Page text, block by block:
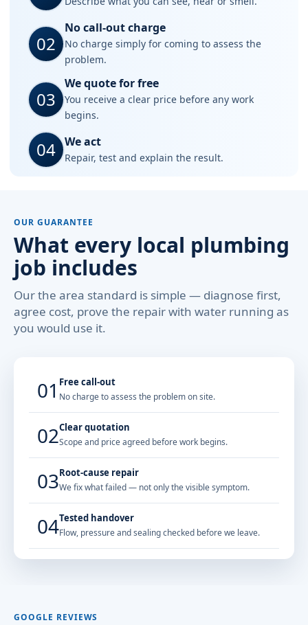
02
No call-out charge
No charge simply for coming to assess the
problem.
03
We quote for free
You receive a clear price before any work
begins.
04 We act
Repair, test and explain the result.
OUR GUARANTEE
What every local plumbing
job includes
Our the area standard is simple — diagnose first,
agree cost, prove the repair with water running as
you would use it.
01 Free call-out
No charge to assess the problem on site.
02Clear quotation
Scope and price agreed before work begins.
03Root-cause repair
We fix what failed — not only the visible symptom.
04Tested handover
Flow, pressure and sealing checked before we leave.
GOOGLE REVIEWS